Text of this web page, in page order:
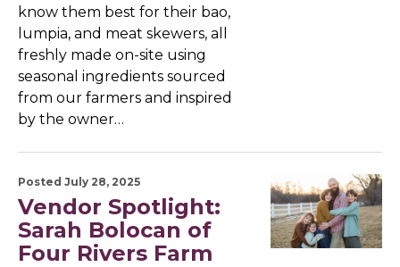
know them best for their bao,
lumpia, and meat skewers, all
freshly made on-site using
seasonal ingredients sourced
from our farmers and inspired
by the owner…
Posted July 28, 2025
Vendor Spotlight:
Sarah Bolocan of
Four Rivers Farm